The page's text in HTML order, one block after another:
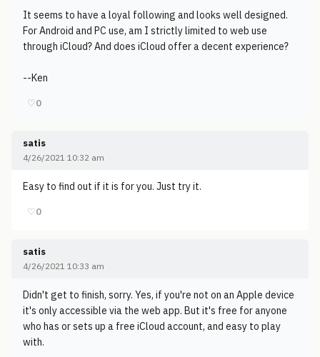
It seems to have a loyal following and looks well designed.
For Android and PC use, am I strictly limited to web use
through iCloud? And does iCloud offer a decent experience?
--Ken
♡0
satis
4/26/2021 10:32 am
Easy to find out if it is for you. Just try it.
♡0
satis
4/26/2021 10:33 am
Didn't get to finish, sorry. Yes, if you're not on an Apple device
it's only accessible via the web app. But it's free for anyone
who has or sets up a free iCloud account, and easy to play
with.